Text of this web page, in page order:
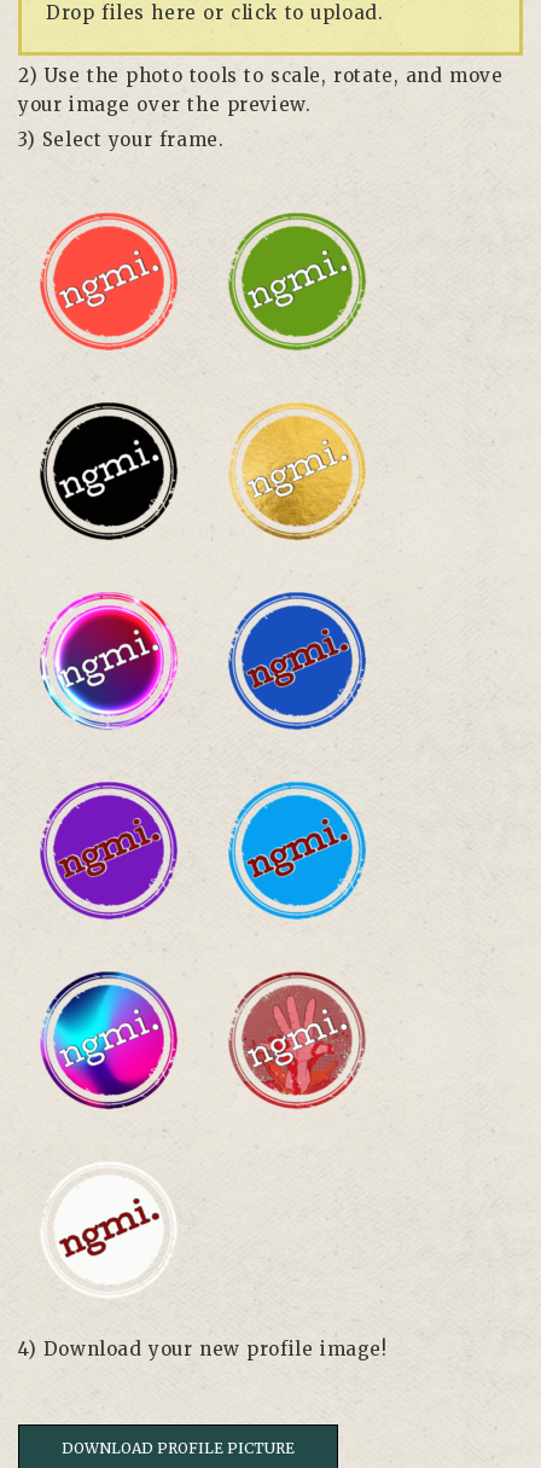
Drop files here or click to upload.
2) Use the photo tools to scale, rotate, and move
your image over the preview.
3) Select your frame.
4) Download your new profile image!
DOWNLOAD PROFILE PICTURE